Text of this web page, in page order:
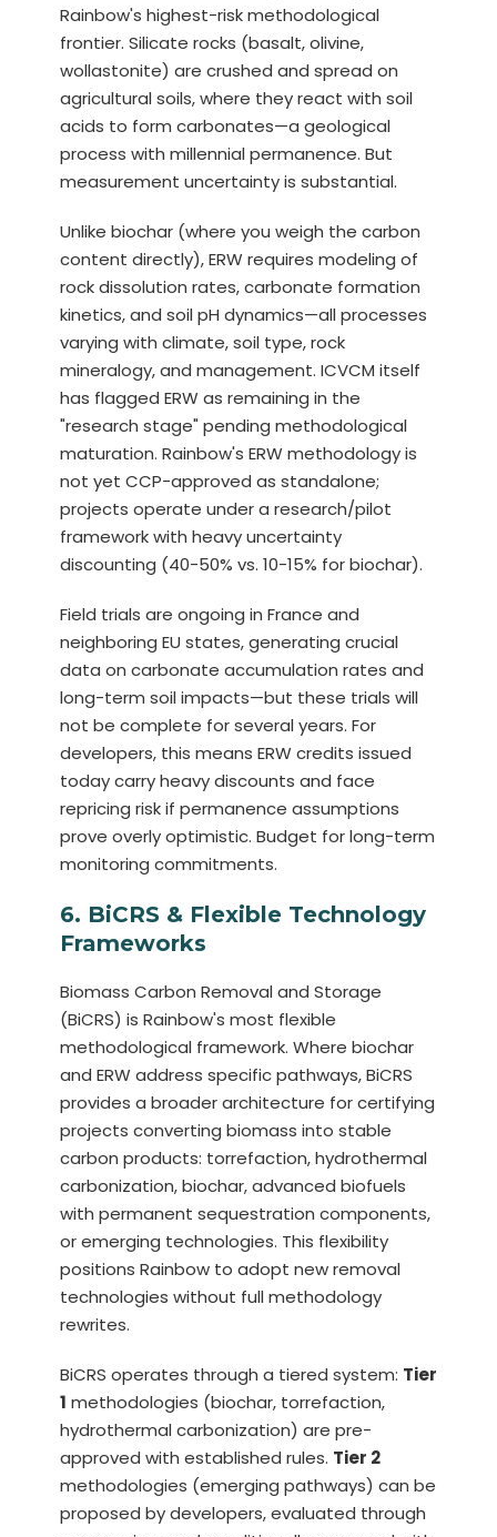
Rainbow's highest-risk methodological
frontier. Silicate rocks (basalt, olivine,
wollastonite) are crushed and spread on
agricultural soils, where they react with soil
acids to form carbonates—a geological
process with millennial permanence. But
measurement uncertainty is substantial.
Unlike biochar (where you weigh the carbon
content directly), ERW requires modeling of
rock dissolution rates, carbonate formation
kinetics, and soil pH dynamics—all processes
varying with climate, soil type, rock
mineralogy, and management. ICVCM itself
has flagged ERW as remaining in the
"research stage" pending methodological
maturation. Rainbow's ERW methodology is
not yet CCP-approved as standalone;
projects operate under a research/pilot
framework with heavy uncertainty
discounting (40-50% vs. 10-15% for biochar).
Field trials are ongoing in France and
neighboring EU states, generating crucial
data on carbonate accumulation rates and
long-term soil impacts—but these trials will
not be complete for several years. For
developers, this means ERW credits issued
today carry heavy discounts and face
repricing risk if permanence assumptions
prove overly optimistic. Budget for long-term
monitoring commitments.
6. BiCRS & Flexible Technology
Frameworks
Biomass Carbon Removal and Storage
(BiCRS) is Rainbow's most flexible
methodological framework. Where biochar
and ERW address specific pathways, BiCRS
provides a broader architecture for certifying
projects converting biomass into stable
carbon products: torrefaction, hydrothermal
carbonization, biochar, advanced biofuels
with permanent sequestration components,
or emerging technologies. This flexibility
positions Rainbow to adopt new removal
technologies without full methodology
rewrites.
BiCRS operates through a tiered system: Tier
1 methodologies (biochar, torrefaction,
hydrothermal carbonization) are pre-
approved with established rules. Tier 2
methodologies (emerging pathways) can be
proposed by developers, evaluated through